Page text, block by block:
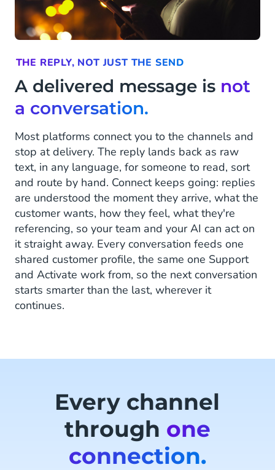
THE REPLY, NOT JUST THE SEND
A delivered message is not
a conversation.
Most platforms connect you to the channels and
stop at delivery. The reply lands back as raw
text, in any language, for someone to read, sort
and route by hand. Connect keeps going: replies
are understood the moment they arrive, what the
customer wants, how they feel, what they're
referencing, so your team and your AI can act on
it straight away. Every conversation feeds one
shared customer profile, the same one Support
and Activate work from, so the next conversation
starts smarter than the last, wherever it
continues.
Every channel
through one
connection.